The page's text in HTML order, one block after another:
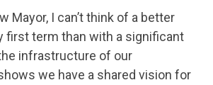
Mayor, I can’t think of a better
first term than with a significant
infrastructure of our
we have a shared vision for